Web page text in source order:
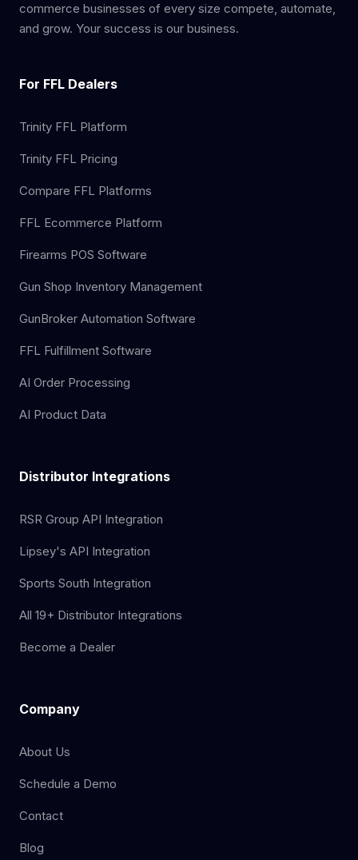
commerce businesses of every size compete, automate,
and grow. Your success is our business.
For FFL Dealers
Trinity FFL Platform
Trinity FFL Pricing
Compare FFL Platforms
FFL Ecommerce Platform
Firearms POS Software
Gun Shop Inventory Management
GunBroker Automation Software
FFL Fulfillment Software
AI Order Processing
AI Product Data
Distributor Integrations
RSR Group API Integration
Lipsey's API Integration
Sports South Integration
All 19+ Distributor Integrations
Become a Dealer
Company
About Us
Schedule a Demo
Contact
Blog